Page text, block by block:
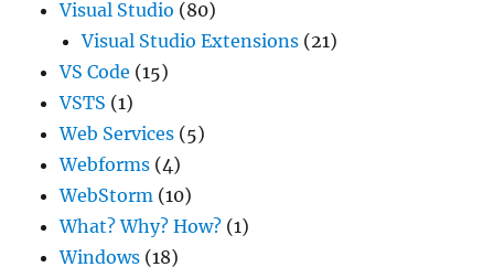
Visual Studio (80)
Visual Studio Extensions (21)
VS Code (15)
VSTS (1)
Web Services (5)
Webforms (4)
WebStorm (10)
What? Why? How? (1)
Windows (18)